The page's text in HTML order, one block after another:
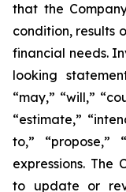
that the
condition, results
financial needs.
looking
“may,” “will,”
“estimate,”
to,” “propose,”
expressions. The
to update or